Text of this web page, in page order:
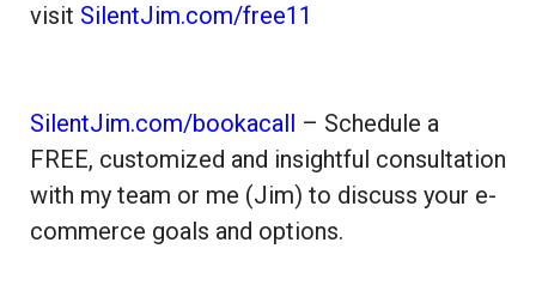
visit SilentJim.com/free11
SilentJim.com/bookacall – Schedule a
FREE, customized and insightful consultation
with my team or me (Jim) to discuss your e-
commerce goals and options.